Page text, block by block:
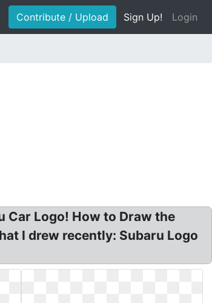
Contribute / Upload Sign Up! Login
Car Logo! How to Draw the
I drew recently: Subaru Logo